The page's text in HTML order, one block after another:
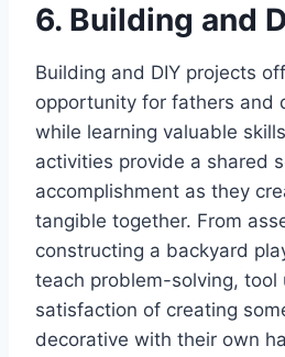
6. Building and
Building and DIY projects
opportunity for fathers and
while learning valuable
activities provide a shared
accomplishment as they
tangible together. From
constructing a backyard
teach problem-solving, tool
satisfaction of creating
decorative with their own